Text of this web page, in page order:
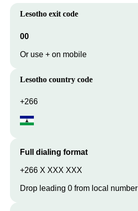
Lesotho exit code
00
Or use + on mobile
Lesotho country code
+266
Full dialing format
+266 X XXX XXX
Drop leading 0 from local number